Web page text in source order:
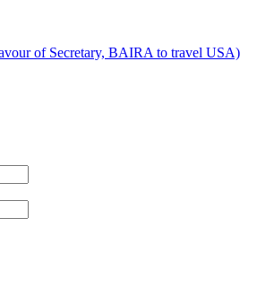
of Secretary, BAIRA to travel USA)